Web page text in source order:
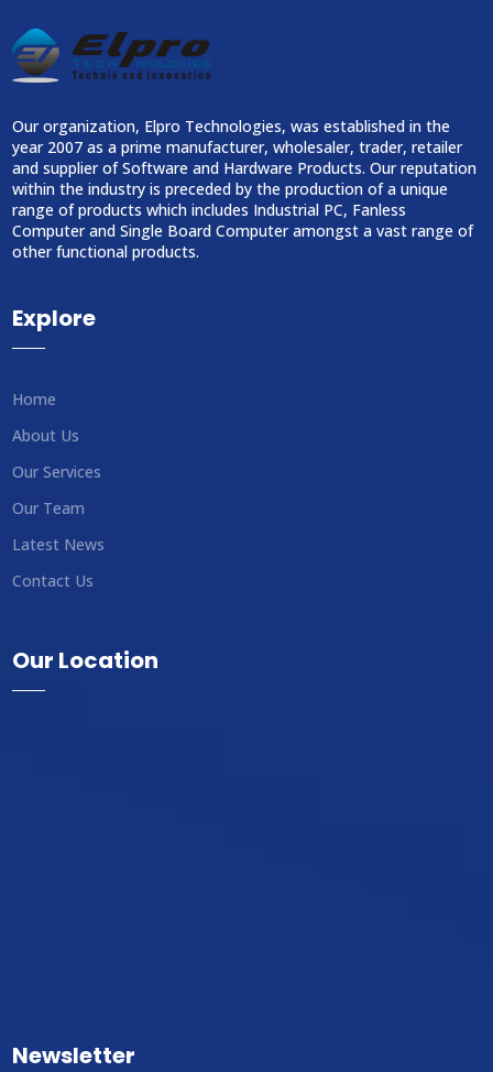
Our organization, Elpro Technologies, was established in the
year 2007 as a prime manufacturer, wholesaler, trader, retailer
and supplier of Software and Hardware Products. Our reputation
within the industry is preceded by the production of a unique
range of products which includes Industrial PC, Fanless
Computer and Single Board Computer amongst a vast range of
other functional products.
Explore
Home
About Us
Our Services
Our Team
Latest News
Contact Us
Our Location
Newsletter